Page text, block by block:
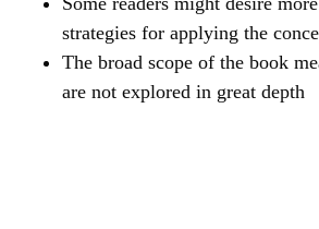
strategies for applying the
The broad scope of the book
are not explored in great depth